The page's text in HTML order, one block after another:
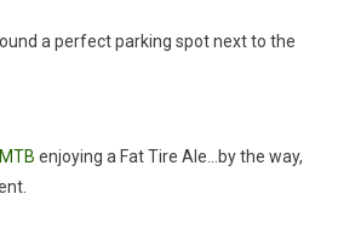
a perfect parking spot next to the
enjoying a Fat Tire Ale…by the way,